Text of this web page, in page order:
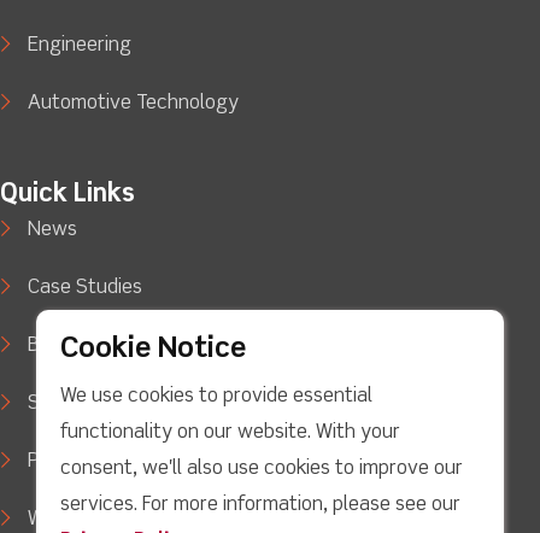
Engineering
Automotive Technology
Quick Links
News
Case Studies
Blog
Support
Privacy Policy
WEEE Waste Policy
Cookie Notice
We use cookies to provide essential
functionality on our website. With your
consent, we'll also use cookies to improve our
services. For more information, please see our